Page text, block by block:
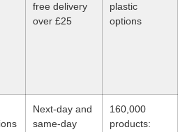
free delivery
over £25
plastic
options
Next-day and
same-day
160,000
products: